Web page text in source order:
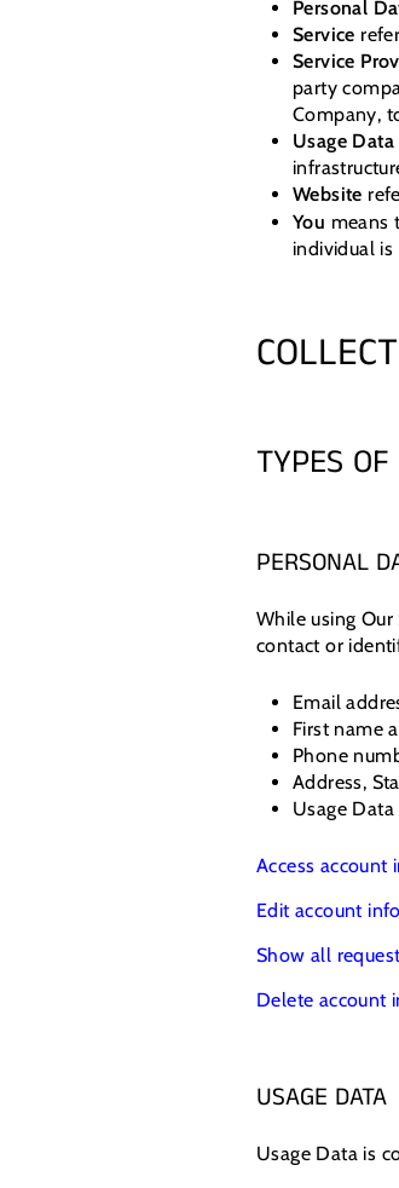
Personal
Service
Service
party
Company,
Usage Data
Website
You means
individual is
TYPES
PERSONAL
While using
contact or
Email
First name
Phone
Address,
Usage Data
Access account
Edit account
Show all
Delete account
USAGE DATA
Usage Data is